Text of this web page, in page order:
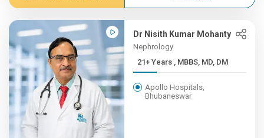
Dr Nisith Kumar Mohanty
Nephrology
21+ Years , MBBS, MD, DM
Apollo Hospitals,
Bhubaneswar